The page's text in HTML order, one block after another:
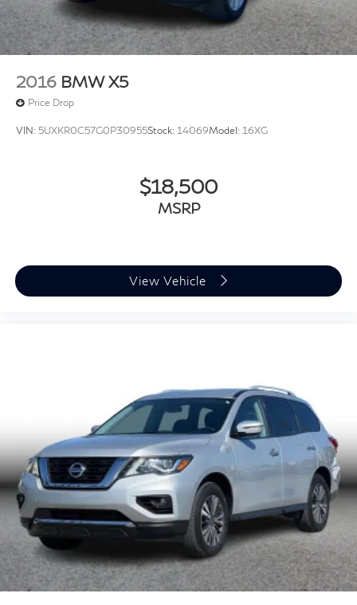
2016 BMW X5
Price Drop
VIN: 5UXKR0C57G0P30955Stock: 14069Model: 16XG
$18,500
MSRP
View Vehicle